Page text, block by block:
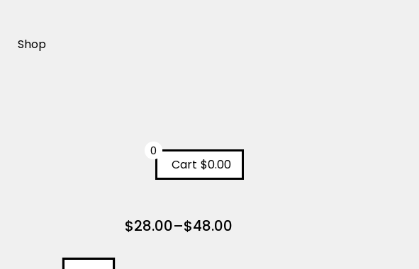
Shop
Cart
0
$0.00
$28.00–$48.00